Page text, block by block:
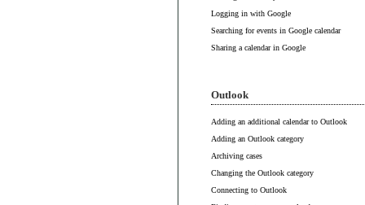
Logging in with Google
Searching for events in Google calendar
Sharing a calendar in Google
Outlook
Adding an additional calendar to Outlook
Adding an Outlook category
Archiving cases
Changing the Outlook category
Connecting to Outlook